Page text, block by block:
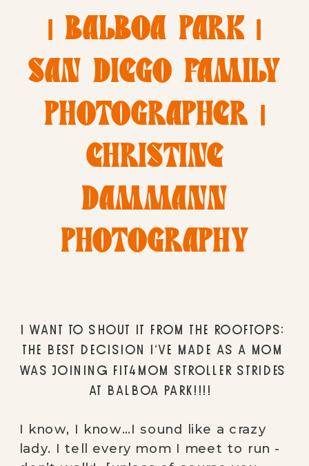
| BALBOA PARK |
SAN DIEGO FAMILY
PHOTOGRAPHER |
CHRISTINE
DAMMANN
PHOTOGRAPHY
I WANT TO SHOUT IT FROM THE ROOFTOPS:
THE BEST DECISION I’VE MADE AS A MOM
WAS JOINING FIT4MOM STROLLER STRIDES
AT BALBOA PARK!!!!
I know, I know…I sound like a crazy
lady. I tell every mom I meet to run -